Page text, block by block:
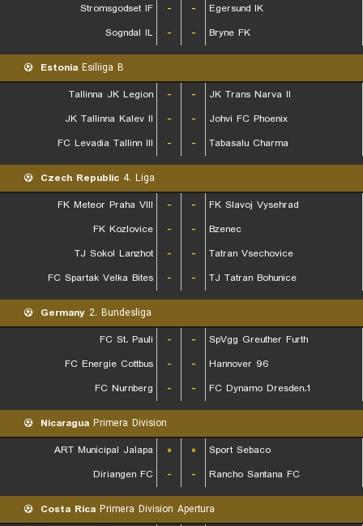
Stromsgodset IF
- -
Egersund IK
Sogndal IL
- - Bryne FK
Estonia Esiliiga B
Tallinna JK Legion
- -
JK Trans Narva II
JK Tallinna Kalev II
- -
Johvi FC Phoenix
FC Levadia Tallinn III
- - Tabasalu Charma
Czech Republic 4. Liga
FK Meteor Praha VIII
- -
FK Slavoj Vysehrad
FK Kozlovice
- -
Bzenec
TJ Sokol Lanzhot
- -
Tatran Vsechovice
FC Spartak Velka Bites
- - TJ Tatran Bohunice
Germany 2. Bundesliga
FC St. Pauli
- -
SpVgg Greuther Furth
FC Energie Cottbus
- -
Hannover 96
FC Nurnberg
- - 1.FC Dynamo Dresden
Nicaragua Primera Division
ART Municipal Jalapa
۰ ۰
Sport Sebaco
Diriangen FC
- - Rancho Santana FC
Costa Rica Primera Division Apertura